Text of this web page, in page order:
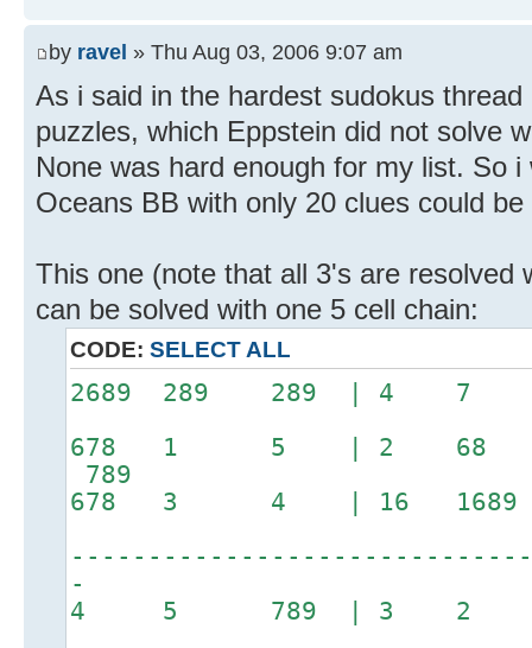
by ravel » Thu Aug 03, 2006 9:07 am
As i said in the hardest sudokus
puzzles, which Eppstein did not solve
None was hard enough for my list. So
Oceans BB with only 20 clues could
This one (note that all 3's are resolved
can be solved with one 5 cell chain:
CODE: SELECT ALL
2689 289 289 |
678 1 5 | 2 68
789
678 3 4 | 16
-
4 5 789 | 3 2